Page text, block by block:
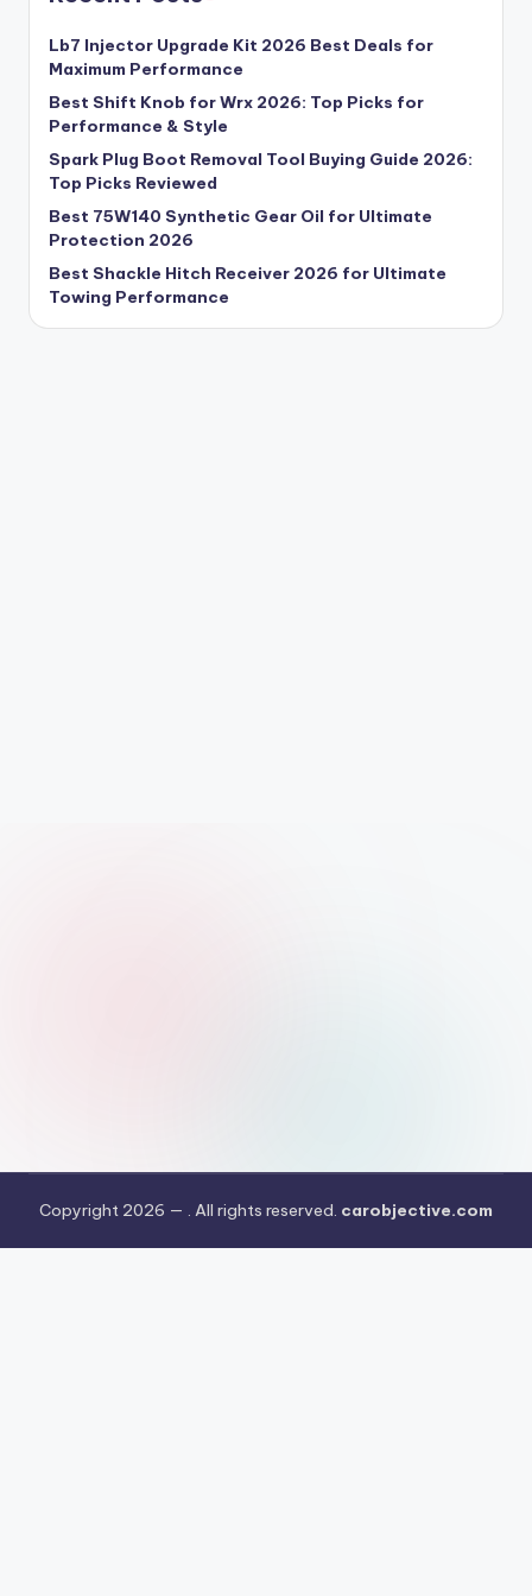
Lb7 Injector Upgrade Kit 2026 Best Deals for
Maximum Performance
Best Shift Knob for Wrx 2026: Top Picks for
Performance & Style
Spark Plug Boot Removal Tool Buying Guide 2026:
Top Picks Reviewed
Best 75W140 Synthetic Gear Oil for Ultimate
Protection 2026
Best Shackle Hitch Receiver 2026 for Ultimate
Towing Performance
Copyright 2026 — . All rights reserved. carobjective.com